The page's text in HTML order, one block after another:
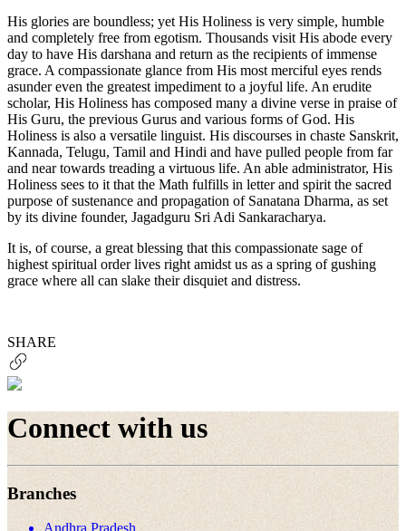
His glories are boundless; yet His Holiness is very simple, humble
and completely free from egotism. Thousands visit His abode every
day to have His darshana and return as the recipients of immense
grace. A compassionate glance from His most merciful eyes rends
asunder even the greatest impediment to a joyful life. An erudite
scholar, His Holiness has composed many a divine verse in praise of
His Guru, the previous Gurus and various forms of God. His
Holiness is also a versatile linguist. His discourses in chaste Sanskrit,
Kannada, Telugu, Tamil and Hindi and have pulled people from far
and near towards treading a virtuous life. An able administrator, His
Holiness sees to it that the Math fulfills in letter and spirit the sacred
purpose of sustenance and propagation of Sanatana Dharma, as set
by its divine founder, Jagadguru Sri Adi Sankaracharya.
It is, of course, a great blessing that this compassionate sage of
highest spiritual order lives right amidst us as a spring of gushing
grace where all can slake their disquiet and distress.
SHARE
Connect with us
Branches